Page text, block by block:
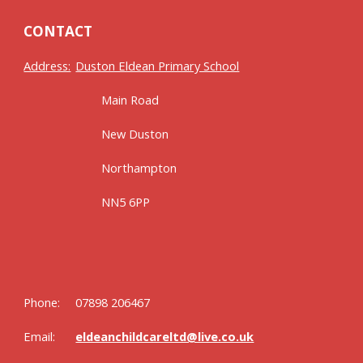
CONTACT
Address: Duston Eldean Primary School
Main Road
New Duston
Northampton
NN5 6PP
Phone: 07898 206467
Email: eldeanchildcareltd@live.co.uk